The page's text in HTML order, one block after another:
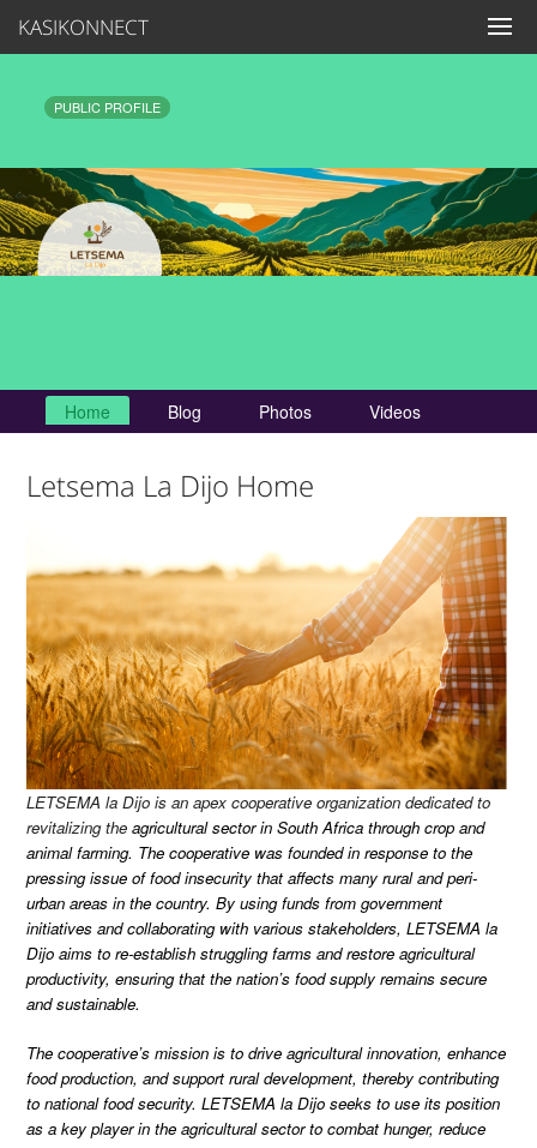
KASIKONNECT
PUBLIC PROFILE
Home Blog Photos Videos
Letsema La Dijo Home
LETSEMA la Dijo is an apex cooperative organization dedicated to
revitalizing the agricultural sector in South Africa through crop and
animal farming. The cooperative was founded in response to the
pressing issue of food insecurity that affects many rural and peri-
urban areas in the country. By using funds from government
initiatives and collaborating with various stakeholders, LETSEMA la
Dijo aims to re-establish struggling farms and restore agricultural
productivity, ensuring that the nation’s food supply remains secure
and sustainable.
The cooperative’s mission is to drive agricultural innovation, enhance
food production, and support rural development, thereby contributing
to national food security. LETSEMA la Dijo seeks to use its position
as a key player in the agricultural sector to combat hunger, reduce